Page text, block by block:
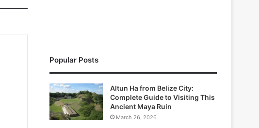
Popular Posts
Altun Ha from Belize City:
Complete Guide to Visiting This
Ancient Maya Ruin
March 26, 2026